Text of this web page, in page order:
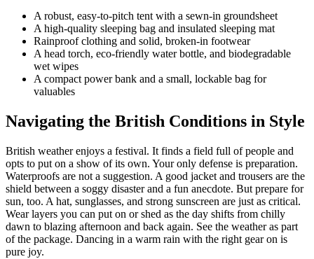
A robust, easy-to-pitch tent with a sewn-in groundsheet
A high-quality sleeping bag and insulated sleeping mat
Rainproof clothing and solid, broken-in footwear
A head torch, eco-friendly water bottle, and biodegradable
wet wipes
A compact power bank and a small, lockable bag for
valuables
Navigating the British Conditions in Style
British weather enjoys a festival. It finds a field full of people and
opts to put on a show of its own. Your only defense is preparation.
Waterproofs are not a suggestion. A good jacket and trousers are the
shield between a soggy disaster and a fun anecdote. But prepare for
sun, too. A hat, sunglasses, and strong sunscreen are just as critical.
Wear layers you can put on or shed as the day shifts from chilly
dawn to blazing afternoon and back again. See the weather as part
of the package. Dancing in a warm rain with the right gear on is
pure joy.